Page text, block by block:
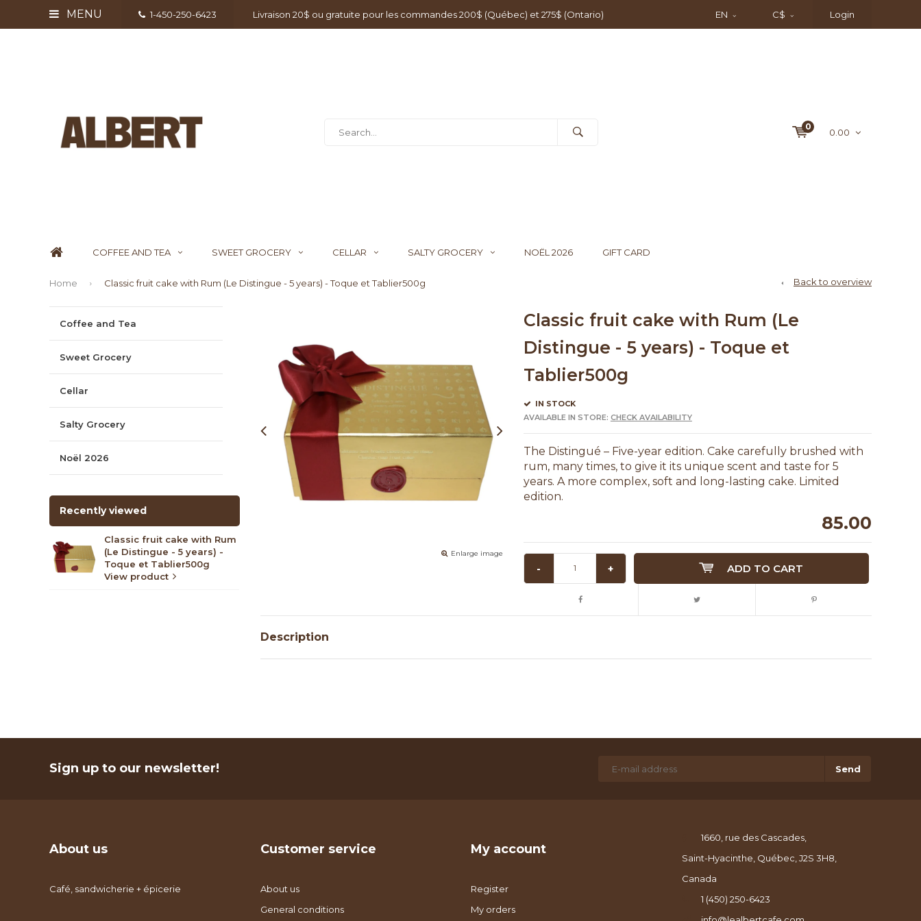
MENU 1-450-250-6423 Livraison 20$ ou gratuite pour les commandes 200$ (Québec) et 275$ (Ontario) EN C$ Login
0
0.00
COFFEE AND TEA SWEET GROCERY CELLAR SALTY GROCERY NOËL 2026 GIFT CARD
Home Classic fruit cake with Rum (Le Distingue - 5 years) - Toque et Tablier500g Back to overview
Coffee and Tea
Sweet Grocery
Cellar
Salty Grocery
Noël 2026
Recently viewed
Classic fruit cake with Rum
(Le Distingue - 5 years) -
Toque et Tablier500g
View product
Enlarge image
Classic fruit cake with Rum (Le
Distingue - 5 years) - Toque et
Tablier500g
IN STOCK
AVAILABLE IN STORE: CHECK AVAILABILITY
The Distingué – Five-year edition. Cake carefully brushed with
rum, many times, to give it its unique scent and taste for 5
years. A more complex, soft and long-lasting cake. Limited
edition.
85.00
- + ADD TO CART
Description
Sign up to our newsletter! Send
About us
Café, sandwicherie + épicerie
Customer service
About us
General conditions
My account
Register
My orders
1660, rue des Cascades,
Saint-Hyacinthe, Québec, J2S 3H8,
Canada
1 (450) 250-6423